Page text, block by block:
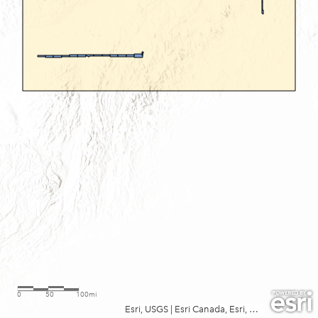
Esri, USGS Esri Canada, Esri, TomTom, Garmin, FAO, NOAA, USGS, EPA, NPS, USFWS, NRCan, Parks Canada
0 50 100mi